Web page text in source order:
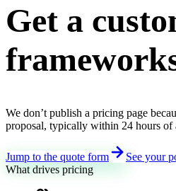
Get a
We don’t publish a pricing page
proposal, typically within 24 hours of
Jump to the quote form
See your
What drives pricing